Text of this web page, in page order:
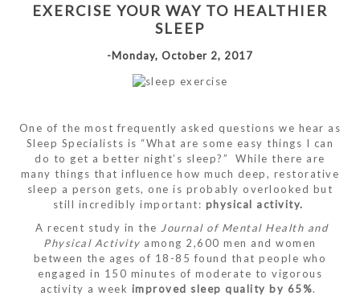
EXERCISE YOUR WAY TO HEALTHIER
SLEEP
-Monday, October 2, 2017
One of the most frequently asked questions we hear as
Sleep Specialists is “What are some easy things I can
do to get a better night’s sleep?” While there are
many things that influence how much deep, restorative
sleep a person gets, one is probably overlooked but
still incredibly important: physical activity.
A recent study in the Journal of Mental Health and
Physical Activity among 2,600 men and women
between the ages of 18-85 found that people who
engaged in 150 minutes of moderate to vigorous
activity a week improved sleep quality by 65%.